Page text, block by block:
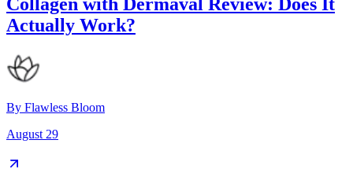
Actually Work?
By Flawless Bloom
August 29